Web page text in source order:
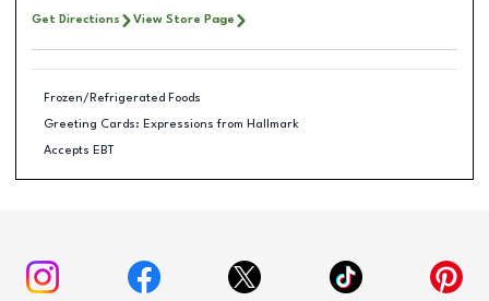
Get Directions View Store Page
Frozen/Refrigerated Foods
Greeting Cards: Expressions from Hallmark
Accepts EBT